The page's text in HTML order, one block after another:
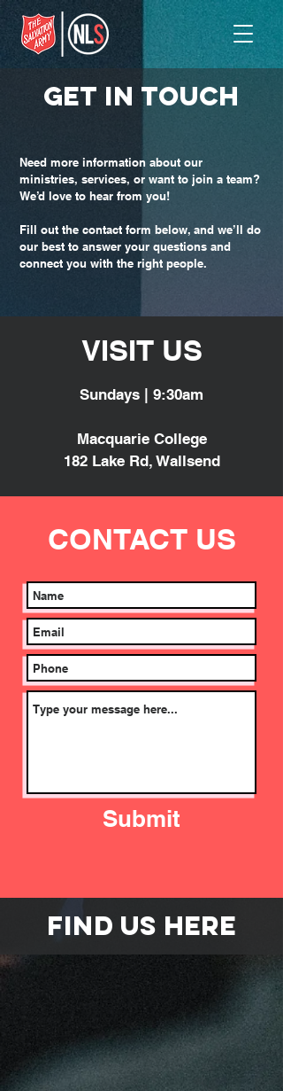
GET IN TOUCH
Need more information about our
ministries, services, or want to join a team?
We’d love to hear from you!
Fill out the contact form below, and we’ll do
our best to answer your questions and
connect you with the right people.
VISITUS
Sundays | 9:30am
Macquarie College
182 Lake Rd, Wallsend
CONTACTUS
Submit
FIND US HERE